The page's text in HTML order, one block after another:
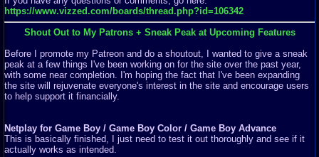
https://www.vizzed.com/boards/thread.php?id=106342
Shout Out to My Patrons + Sneak Peak at Upcoming Features
Before I promote my Patreon and do a shoutout, I wanted to give a sneak
peak at a few things I've been working on for the site over the past year,
with some near completion. I'm hoping the fact that I've been expanding
the site will rejuvenate everyone's interest in the site and encourage users
to help support it financially.
Netplay for Game Boy / Game Boy Color / Game Boy Advance
This is basically finished, I just need to test it out thoroughly and see if it
actually works as intended.